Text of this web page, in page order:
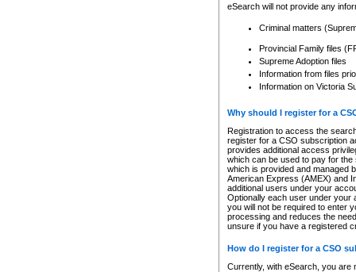
eSearch will not provide any
Criminal matters
Provincial Family files
Supreme Adoption files
Information from files
Information on Victoria
Why should I register for a
Registration to access the
register for a CSO subscription
provides additional access
which can be used to pay for
which is provided and managed
American Express (AMEX) and
additional users under your
Optionally each user under your
you will not be required to enter
processing and reduces the
unsure if you have a registered
How do I register for a CSO
Currently, with eSearch, you are